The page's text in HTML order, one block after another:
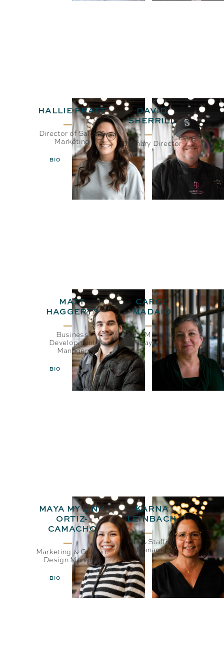
HALLIE PRATT
Director of Sales &
Marketing
BIO EMAIL
DAVID
SHERRILL
Culinary Director
BIO EMAIL
MATT
HAGGERTY
Business
Development
Manager
BIO EMAIL
CAROL
MADAIO
Office Manager &
Payroll
BIO EMAIL
MAYA MY LINH
ORTIZ-
CAMACHO
Marketing & Graphic
Design Manager
BIO EMAIL
KARNA
LEINBACH
HR & Staffing
Manager
BIO EMAIL